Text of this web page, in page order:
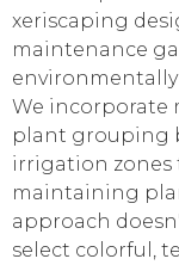
xeriscaping
maintenance
We incorporate
plant grouping
irrigation zones
maintaining
approach
select colorful,